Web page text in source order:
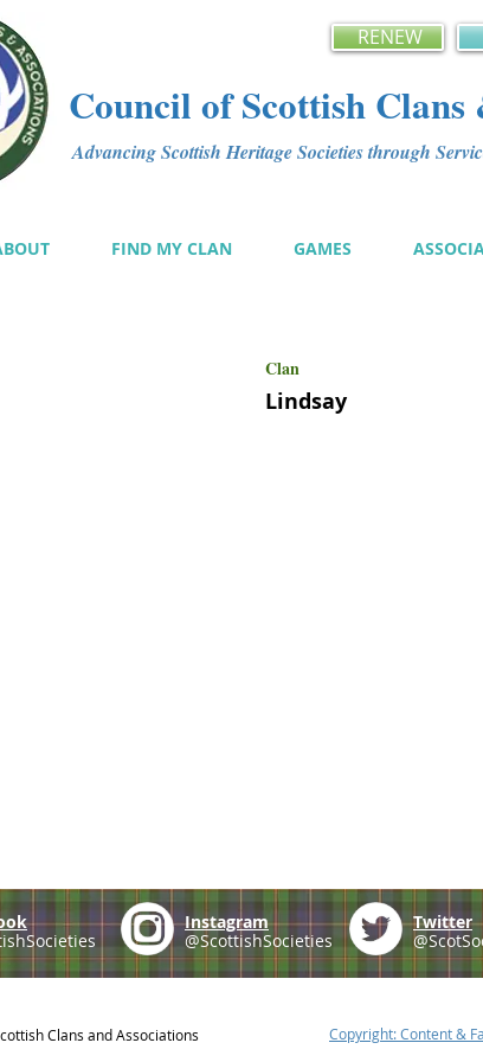
RENEW
Council of Scottish Clans
Advancing Scottish Heritage Societies through
FIND MY CLAN GAMES
Clan
Lindsay
Instagram
@ScottishSocieties
Twitter
Clans and Associations Copyright: Content &